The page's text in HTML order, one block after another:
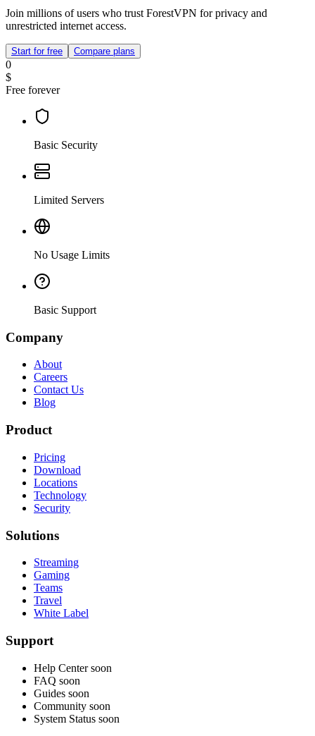
Join millions of users who trust ForestVPN for privacy and
unrestricted internet access.
Start for free Compare plans
0
$
Free forever
Basic Security
Limited Servers
No Usage Limits
Basic Support
Company
About
Careers
Contact Us
Blog
Product
Pricing
Download
Locations
Technology
Security
Solutions
Streaming
Gaming
Teams
Travel
White Label
Support
Help Center soon
FAQ soon
Guides soon
Community soon
System Status soon